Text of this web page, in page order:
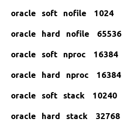
oracle soft nofile 1024
oracle hard nofile 65536
oracle soft nproc 16384
oracle hard nproc 16384
oracle soft stack 10240
oracle hard stack 32768